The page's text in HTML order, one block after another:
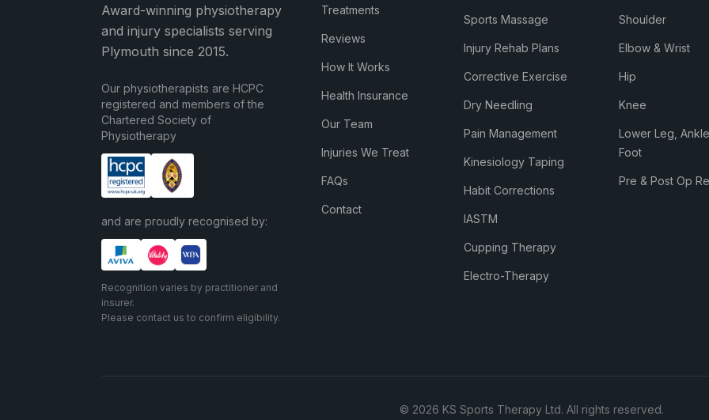
Award-winning physiotherapy
and injury specialists serving
Plymouth since 2015.
Our physiotherapists are HCPC
registered and members of the
Chartered Society of
Physiotherapy
and are proudly recognised by:
Recognition varies by practitioner and
insurer.
Please contact us to confirm eligibility.
Treatments
Reviews
How It Works
Health Insurance
Our Team
Injuries We Treat
FAQs
Contact
Sports Massage
Injury Rehab Plans
Corrective Exercise
Dry Needling
Pain Management
Kinesiology Taping
Habit Corrections
IASTM
Cupping Therapy
Electro-Therapy
Shoulder
Elbow & Wrist
Hip
Knee
Lower Leg,
Foot
Pre & Post Op
© 2026 KS Sports Therapy Ltd. All rights reserved.